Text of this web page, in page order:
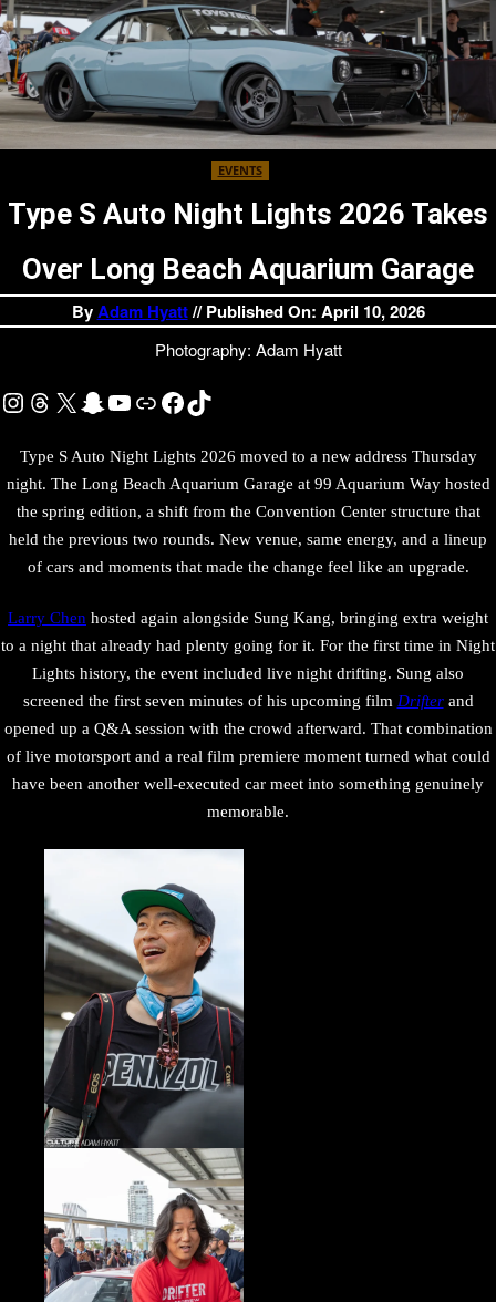
EVENTS
Type S Auto Night Lights 2026 Takes
Over Long Beach Aquarium Garage
ByAdam Hyatt// Published On: April 10, 2026
Photography: Adam Hyatt
Instagram Threads X Snapchat YouTube Link Facebook TikTok
Type S Auto Night Lights 2026 moved to a new address Thursday
night. The Long Beach Aquarium Garage at 99 Aquarium Way hosted
the spring edition, a shift from the Convention Center structure that
held the previous two rounds. New venue, same energy, and a lineup
of cars and moments that made the change feel like an upgrade.
Larry Chen hosted again alongside Sung Kang, bringing extra weight
to a night that already had plenty going for it. For the first time in Night
Lights history, the event included live night drifting. Sung also
screened the first seven minutes of his upcoming film Drifterand
opened up a Q&A session with the crowd afterward. That combination
of live motorsport and a real film premiere moment turned what could
have been another well-executed car meet into something genuinely
memorable.